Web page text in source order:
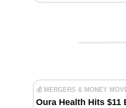
💰 MERGERS & MONEY
Oura Health Hits $11